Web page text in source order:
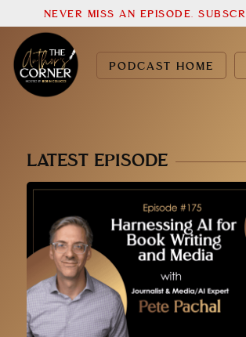
PODCAST HOME
NEVER MISS AN EPISODE.
LATEST EPISODE